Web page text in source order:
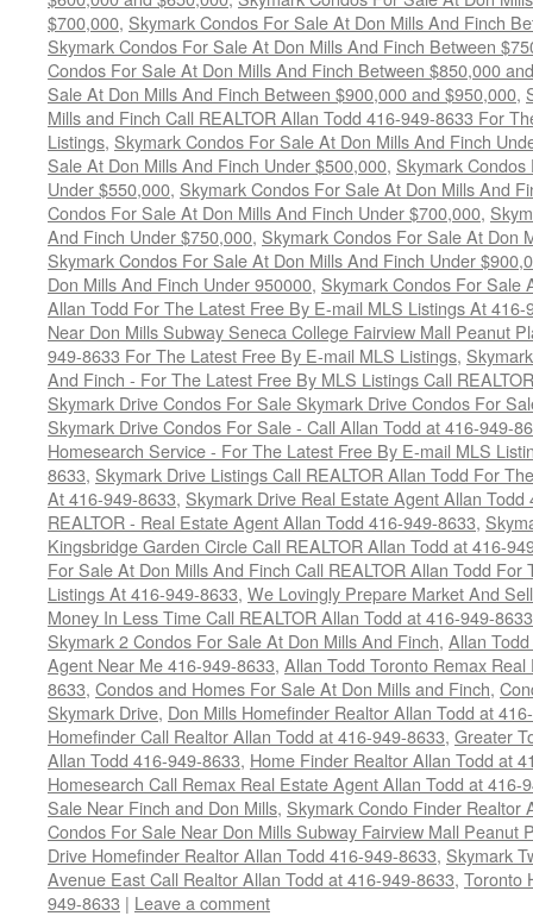
$700,000, Skymark Condos For Sale At Don Mills And Finch
Skymark Condos For Sale At Don Mills And Finch Between
Condos For Sale At Don Mills And Finch Between $850,000
Sale At Don Mills And Finch Between $900,000 and $950,000,
Mills and Finch Call REALTOR Allan Todd 416-949-8633 For
Listings, Skymark Condos For Sale At Don Mills And Finch
Sale At Don Mills And Finch Under $500,000, Skymark
Under $550,000, Skymark Condos For Sale At Don Mills And
Condos For Sale At Don Mills And Finch Under $700,000,
And Finch Under $750,000, Skymark Condos For Sale At Don
Skymark Condos For Sale At Don Mills And Finch Under
Don Mills And Finch Under 950000, Skymark Condos For Sale
Allan Todd For The Latest Free By E-mail MLS Listings At 416-
Near Don Mills Subway Seneca College Fairview Mall Peanut
949-8633 For The Latest Free By E-mail MLS Listings,
And Finch - For The Latest Free By MLS Listings Call
Skymark Drive Condos For Sale Skymark Drive Condos For
Skymark Drive Condos For Sale - Call Allan Todd at 416-949-
Homesearch Service - For The Latest Free By E-mail MLS
8633, Skymark Drive Listings Call REALTOR Allan Todd For
At 416-949-8633, Skymark Drive Real Estate Agent Allan Todd
REALTOR - Real Estate Agent Allan Todd 416-949-8633,
Kingsbridge Garden Circle Call REALTOR Allan Todd at 416-
For Sale At Don Mills And Finch Call REALTOR Allan Todd
Listings At 416-949-8633, We Lovingly Prepare Market And
Money In Less Time Call REALTOR Allan Todd at 416-949-8633
Skymark 2 Condos For Sale At Don Mills And Finch, Allan
Agent Near Me 416-949-8633, Allan Todd Toronto Remax
8633, Condos and Homes For Sale At Don Mills and Finch,
Skymark Drive, Don Mills Homefinder Realtor Allan Todd at
Homefinder Call Realtor Allan Todd at 416-949-8633, Greater
Allan Todd 416-949-8633, Home Finder Realtor Allan Todd at
Homesearch Call Remax Real Estate Agent Allan Todd at 416-
Sale Near Finch and Don Mills, Skymark Condo Finder Realtor
Condos For Sale Near Don Mills Subway Fairview Mall Peanut
Drive Homefinder Realtor Allan Todd 416-949-8633, Skymark
Avenue East Call Realtor Allan Todd at 416-949-8633, Toronto
949-8633 | Leave a comment